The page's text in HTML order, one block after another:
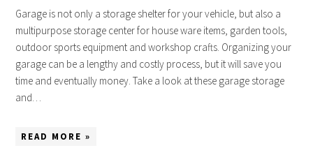
Garage is not only a storage shelter for your vehicle, but also a
multipurpose storage center for house ware items, garden tools,
outdoor sports equipment and workshop crafts. Organizing your
garage can be a lengthy and costly process, but it will save you
time and eventually money. Take a look at these garage storage
and…
READ MORE »